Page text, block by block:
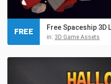
Free Spaceship 3D
in: 3D Game Assets
FREE